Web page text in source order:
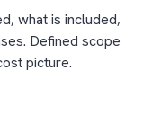
what is included,
Defined scope
picture.